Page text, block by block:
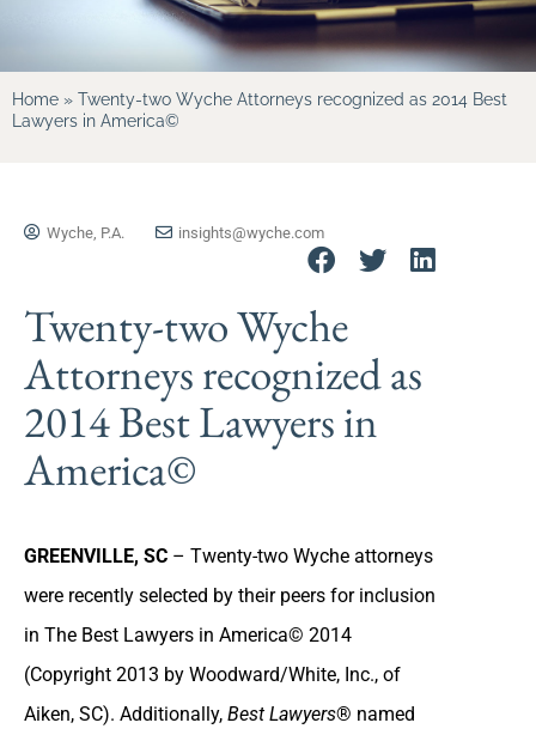
Home » Twenty-two Wyche Attorneys recognized as 2014 Best
Lawyers in America©
Wyche, P.A. insights@wyche.com
Twenty-two Wyche
Attorneys recognized as
2014 Best Lawyers in
America©
GREENVILLE, SC – Twenty-two Wyche attorneys
were recently selected by their peers for inclusion
in The Best Lawyers in America© 2014
(Copyright 2013 by Woodward/White, Inc., of
Aiken, SC). Additionally, Best Lawyers® named